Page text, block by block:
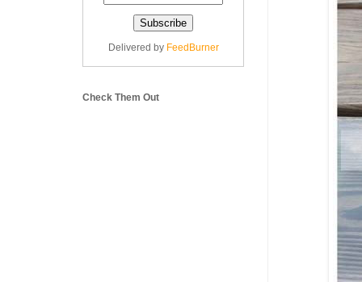
Delivered by FeedBurner
Check Them Out